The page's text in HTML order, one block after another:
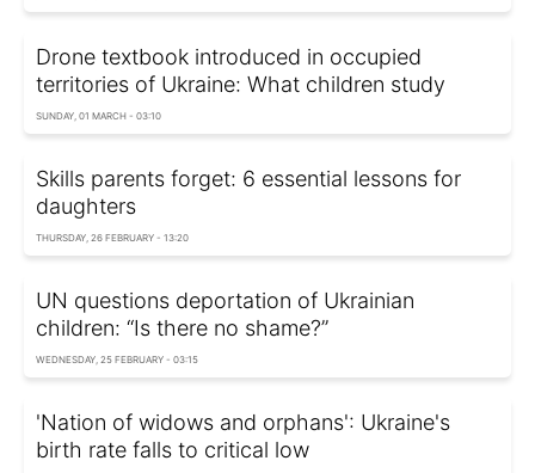
Drone textbook introduced in occupied
territories of Ukraine: What children study
SUNDAY, 01 MARCH - 03:10
Skills parents forget: 6 essential lessons for
daughters
THURSDAY, 26 FEBRUARY - 13:20
UN questions deportation of Ukrainian
children: “Is there no shame?”
WEDNESDAY, 25 FEBRUARY - 03:15
'Nation of widows and orphans': Ukraine's
birth rate falls to critical low